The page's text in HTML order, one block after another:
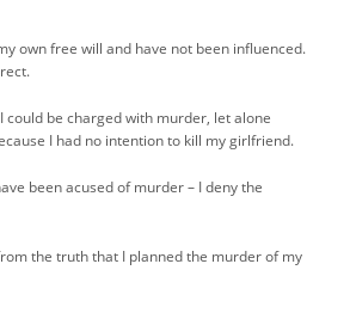
own free will and have not been influenced.
could be charged with murder, let alone
I had no intention to kill my girlfriend.
been acused of murder – I deny the
the truth that I planned the murder of my